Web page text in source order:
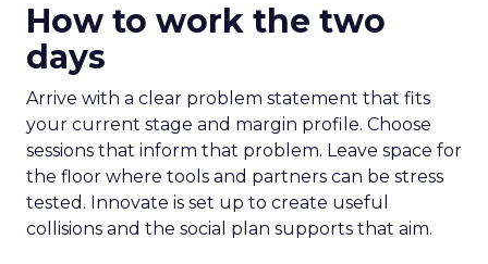
How to work the two
days
Arrive with a clear problem statement that fits
your current stage and margin profile. Choose
sessions that inform that problem. Leave space for
the floor where tools and partners can be stress
tested. Innovate is set up to create useful
collisions and the social plan supports that aim.